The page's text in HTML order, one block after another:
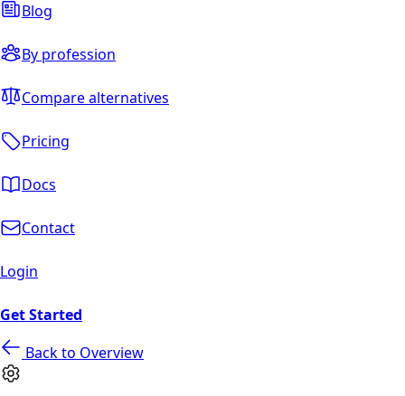
Blog
By profession
Compare alternatives
Pricing
Docs
Contact
Login
Get Started
Back to Overview